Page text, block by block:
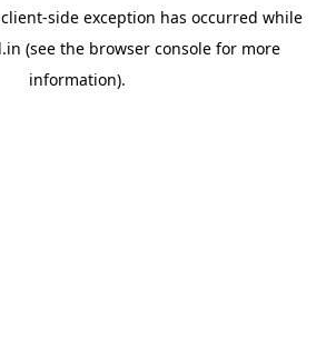
client-side exception has occurred while
(see the browser consolefor more
information).